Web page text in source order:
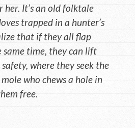
her. It’s an old folktale
trapped in a hunter’s
that if they all flap
time, they can lift
where they seek the
who chews a hole in
free.